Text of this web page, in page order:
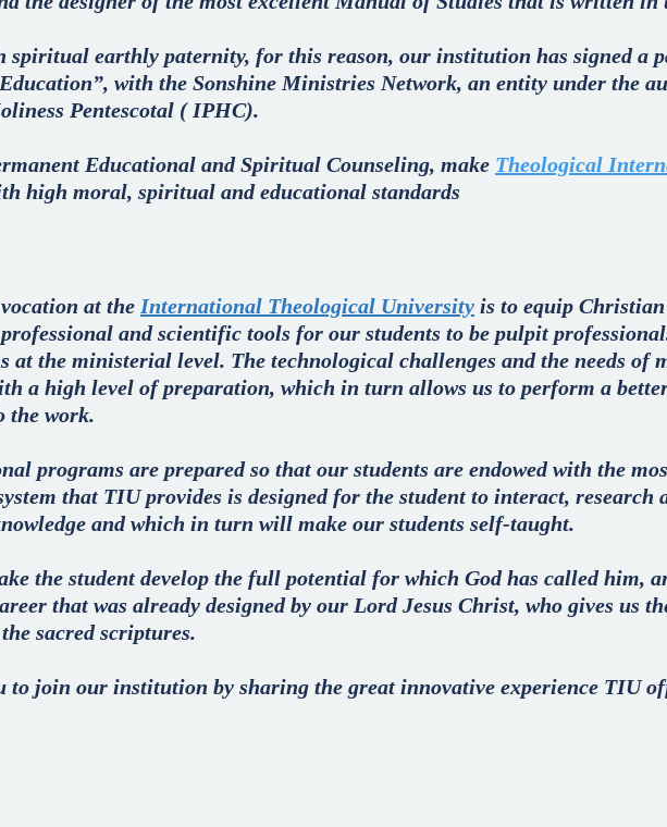
spiritual earthly paternity, for this reason, our institution has signed a
with the Sonshine Ministries Network, an entity under the
Pentescotal ( IPHC).
Educational and Spiritual Counseling, make Theological
high moral, spiritual and educational standards
at the International Theological University is to equip
and scientific tools for our students to be pulpit
at the ministerial level. The technological challenges and the needs of
a high level of preparation, which in turn allows us to perform a
the work.
programs are prepared so that our students are endowed with the
that TIU provides is designed for the student to interact, research
and which in turn will make our students self-taught.
the student develop the full potential for which God has called him,
that was already designed by our Lord Jesus Christ, who gives us
sacred scriptures.
to join our institution by sharing the great innovative experience TIU